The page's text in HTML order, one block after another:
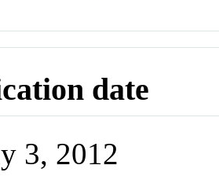
date
3, 2012